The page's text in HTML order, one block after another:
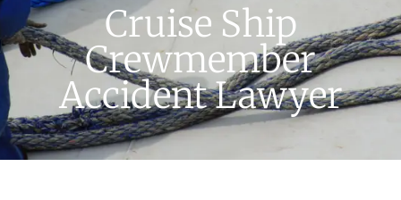
Cruise Ship
Crewmember
Accident Lawyer